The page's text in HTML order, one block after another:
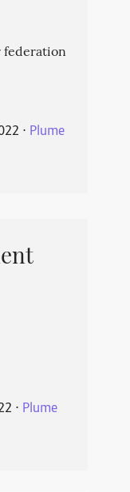
federation
⋅ Plume
⋅ Plume